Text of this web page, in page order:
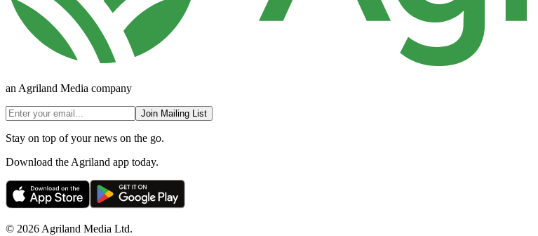
an Agriland Media company
Join Mailing List
Stay on top of your news on the go.
Download the Agriland app today.
© 2026 Agriland Media Ltd.